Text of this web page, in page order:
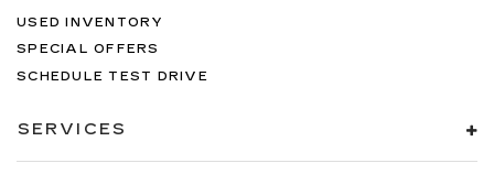
USED INVENTORY
SPECIAL OFFERS
SCHEDULE TEST DRIVE
SERVICES